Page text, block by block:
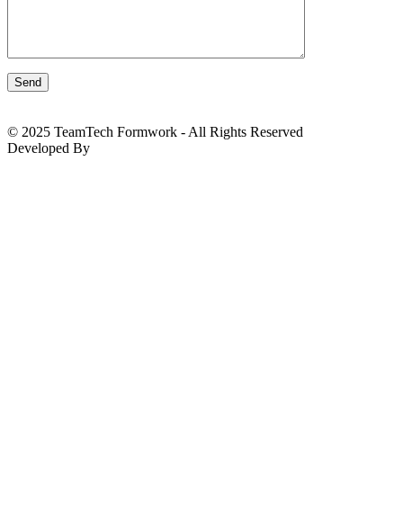
© 2025 TeamTech Formwork - All Rights Reserved
Developed By